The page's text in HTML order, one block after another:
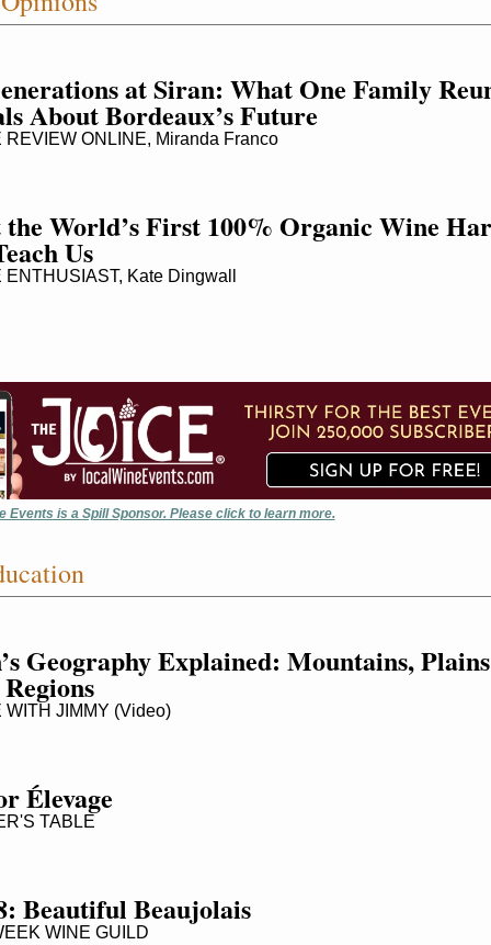
at Siran: What One Family
About Bordeaux’s Future
ONLINE, Miranda Franco
World’s First 100% Organic Wine
Us
Kate Dingwall
Events is a Spill Sponsor. Please click to learn more.
Geography Explained: Mountains,
JIMMY (Video)
Élevage
TABLE
Beautiful Beaujolais
WINE GUILD